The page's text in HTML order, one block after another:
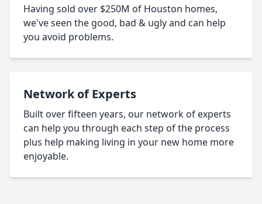
Having sold over $250M of Houston homes,
we've seen the good, bad & ugly and can help
you avoid problems.
Network of Experts
Built over fifteen years, our network of experts
can help you through each step of the process
plus help making living in your new home more
enjoyable.